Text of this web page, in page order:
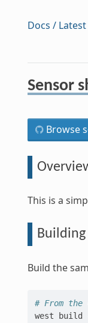
Docs / Latest
Sensor
Browse
This is a
Build the
# From
west
build